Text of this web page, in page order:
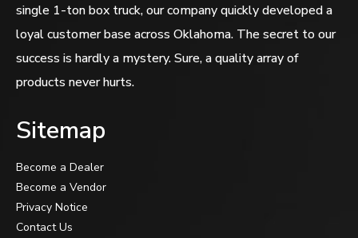
single 1-ton box truck, our company quickly developed a
loyal customer base across Oklahoma. The secret to our
success is hardly a mystery. Sure, a quality array of
products never hurts.
Sitemap
Become a Dealer
Become a Vendor
Privacy Notice
Contact Us